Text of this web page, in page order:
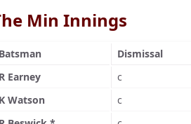
Min Innings
Dismissal
Earney
c
Watson
c